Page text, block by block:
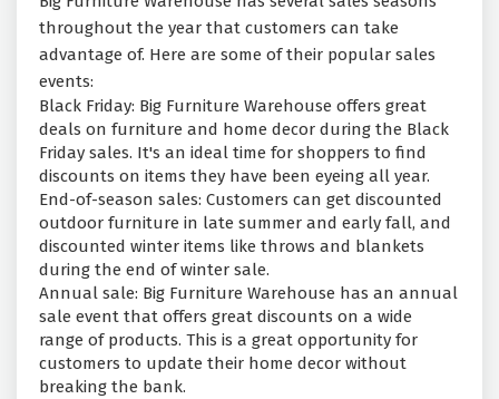
throughout the year that customers can take
advantage of. Here are some of their popular sales
events:
Black Friday: Big Furniture Warehouse offers great
deals on furniture and home decor during the Black
Friday sales. It's an ideal time for shoppers to find
discounts on items they have been eyeing all year.
End-of-season sales: Customers can get discounted
outdoor furniture in late summer and early fall, and
discounted winter items like throws and blankets
during the end of winter sale.
Annual sale: Big Furniture Warehouse has an annual
sale event that offers great discounts on a wide
range of products. This is a great opportunity for
customers to update their home decor without
breaking the bank.